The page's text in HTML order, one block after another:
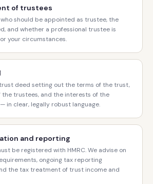
of trustees
should be appointed as trustee, the
and whether a professional trustee is
your circumstances.
deed setting out the terms of the trust,
the trustees, and the interests of the
in clear, legally robust language.
and reporting
be registered with HMRC. We advise on
ongoing tax reporting
the tax treatment of trust income and